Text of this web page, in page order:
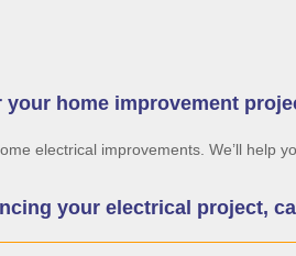
home improvement
electrical improvements. We’ll help
your electrical project,